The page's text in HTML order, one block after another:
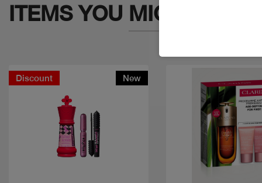
ITEMS YOU MIGHT LIKE
Discount New